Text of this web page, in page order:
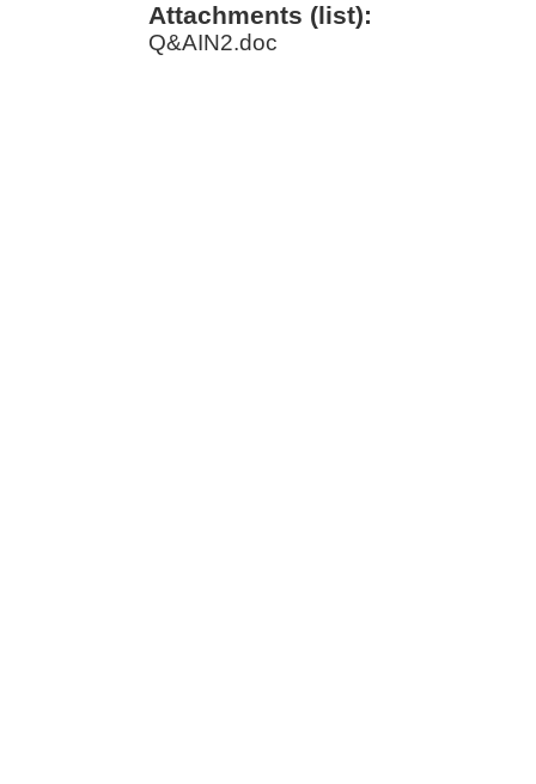
Attachments (list):
Q&AIN2.doc